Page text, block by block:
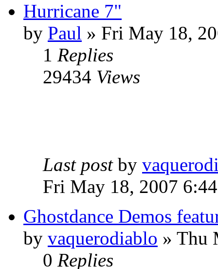
Hurricane 7"
by Paul » Fri May 18,
1 Replies
29434 Views
Last post by
Fri May 18, 2007
Ghostdance Demos
by vaquerodiablo » Thu
0 Replies